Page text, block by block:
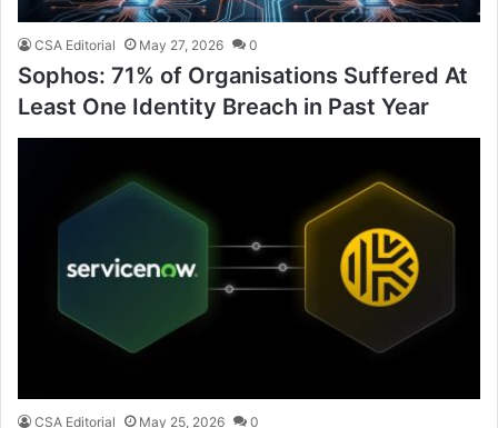
CSA Editorial May 27, 2026 0
Sophos: 71% of Organisations Suffered At
Least One Identity Breach in Past Year
CSA Editorial May 25, 2026 0